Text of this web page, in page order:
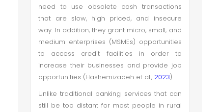
need to use obsolete cash transactions
that are slow, high priced, and insecure
way. In addition, they grant micro, small, and
medium enterprises (MSMEs) opportunities
to access credit facilities in order to
increase their businesses and provide job
opportunities (Hashemizadeh et al., 2023).
Unlike traditional banking services that can
still be too distant for most people in rural